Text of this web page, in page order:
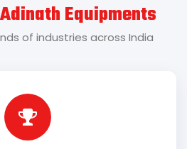
Adinath Equipments
of industries across India